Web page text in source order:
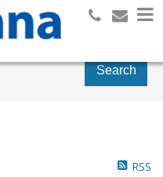
Search
RSS